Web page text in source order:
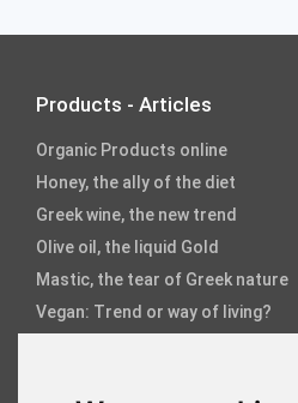
Products - Articles
Organic Products online
Honey, the ally of the diet
Greek wine, the new trend
Olive oil, the liquid Gold
Mastic, the tear of Greek nature
Vegan: Trend or way of living?